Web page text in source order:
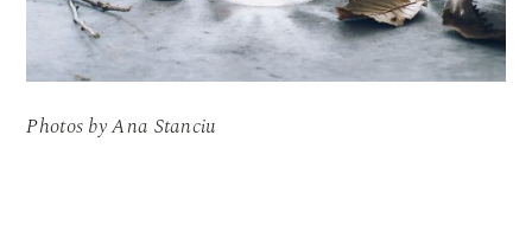
Photos by Ana Stanciu